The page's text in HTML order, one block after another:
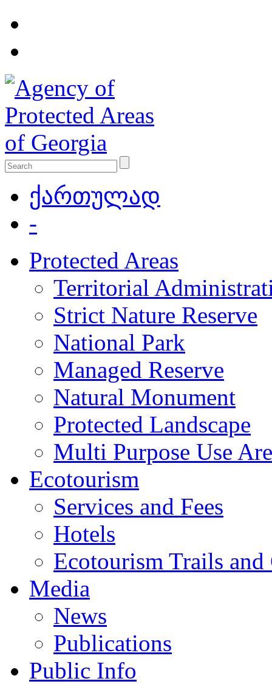
ქართულად
-
Protected Areas
Territorial
Strict Nature Reserve
National Park
Managed Reserve
Natural Monument
Protected Landscape
Multi Purpose Use
Ecotourism
Services and Fees
Hotels
Ecotourism Trails and
Media
News
Publications
Public Info